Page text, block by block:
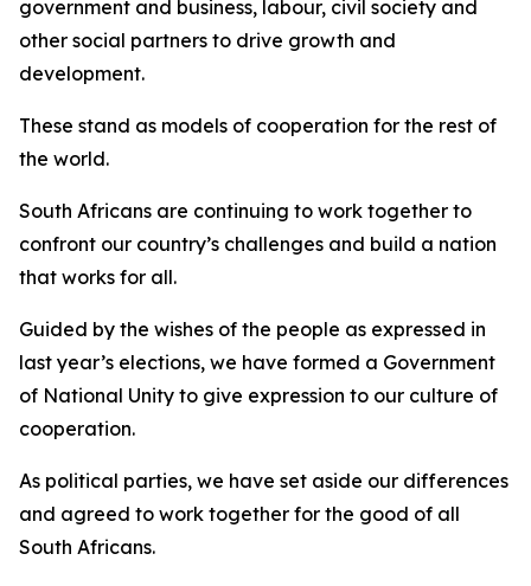
government and business, labour, civil society and
other social partners to drive growth and
development.
These stand as models of cooperation for the rest of
the world.
South Africans are continuing to work together to
confront our country’s challenges and build a nation
that works for all.
Guided by the wishes of the people as expressed in
last year’s elections, we have formed a Government
of National Unity to give expression to our culture of
cooperation.
As political parties, we have set aside our differences
and agreed to work together for the good of all
South Africans.